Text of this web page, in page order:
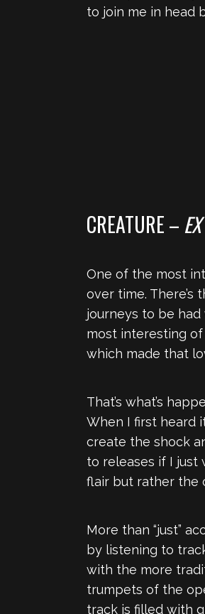
to join me in head
CREATURE –
One of the most
over time. There’s
journeys to be had
most interesting
which made that
That’s what’s
When I first heard
create the shock
to releases if I just
flair but rather the
More than “just”
by listening to
with the more
trumpets of the
track is filled with